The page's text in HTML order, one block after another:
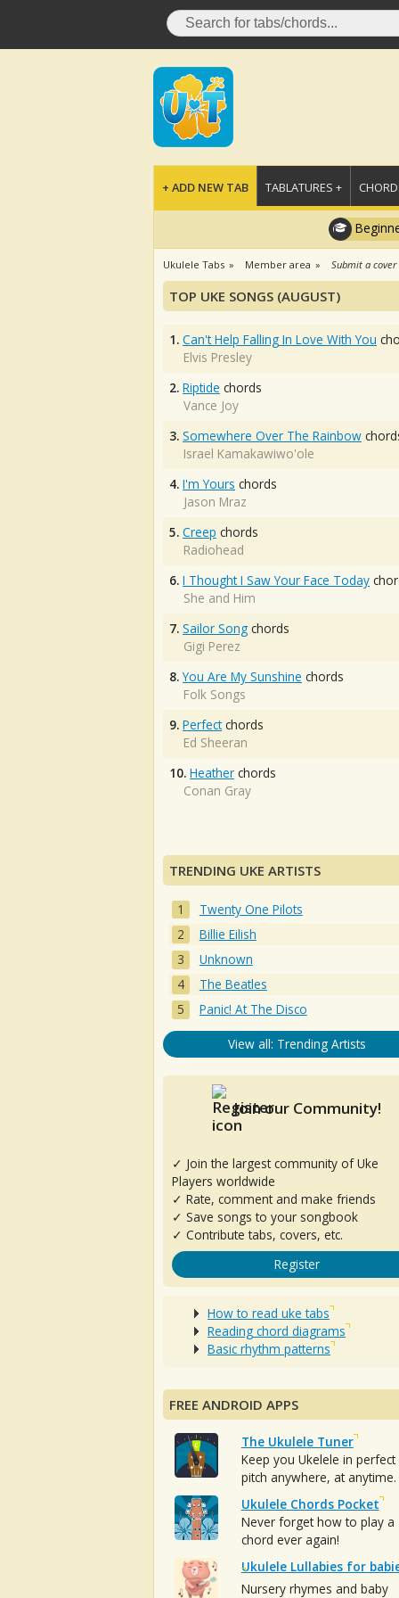
+ ADD NEW TAB TABLATURES +
Ukulele Tabs Member area Submit a cover
TOP UKE SONGS (AUGUST)
1. Can't Help Falling In Love With You
Elvis Presley
2. Riptide chords
Vance Joy
3. Somewhere Over The Rainbow
Israel Kamakawiwo'ole
4. I'm Yours chords
Jason Mraz
5. Creep chords
Radiohead
6. I Thought I Saw Your Face Today
She and Him
7. Sailor Song chords
Gigi Perez
8. You Are My Sunshine chords
Folk Songs
9. Perfectchords
Ed Sheeran
10. Heather chords
Conan Gray
TRENDING UKE ARTISTS
Twenty One Pilots
Billie Eilish
Unknown
The Beatles
Panic! At The Disco
View all: Trending Artists
Join our Community!
✓ Join the largest community of Uke
Players worldwide
✓ Rate, comment and make friends
✓ Save songs to your songbook
✓ Contribute tabs, covers, etc.
Register
How to read uke tabs
Reading chord diagrams
Basic rhythm patterns
FREE ANDROID APPS
The Ukulele Tuner
Keep you Ukelele in perfect
pitch anywhere, at anytime.
Ukulele Chords Pocket
Never forget how to play a
chord ever again!
Ukulele Lullabies for
Nursery rhymes and baby